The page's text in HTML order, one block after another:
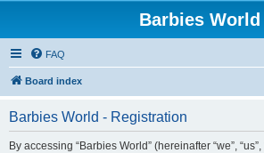
Barbies World
FAQ
Board index
Barbies World - Registration
By accessing “Barbies World” (hereinafter “we”, “us”,